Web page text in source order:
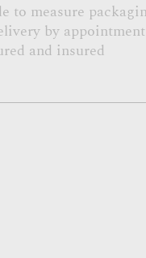
to measure
by appointment
and insured